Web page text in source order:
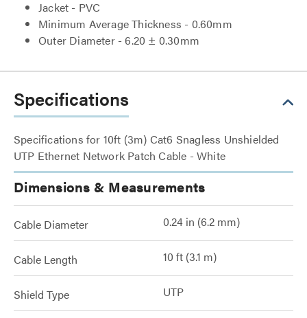
Jacket - PVC
Minimum Average Thickness - 0.60mm
Outer Diameter - 6.20 ± 0.30mm
Specifications
Specifications for 10ft (3m) Cat6 Snagless Unshielded
UTP Ethernet Network Patch Cable - White
Dimensions & Measurements
Cable Diameter 0.24 in (6.2 mm)
Cable Length 10 ft (3.1 m)
Shield Type UTP